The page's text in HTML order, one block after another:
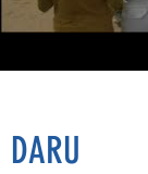
DARU